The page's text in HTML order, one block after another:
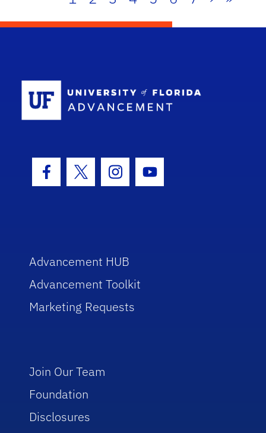
Facebook Icon
Twitter IconInstagram Icon
Youtube Icon
Advancement HUB
Advancement Toolkit
Marketing Requests
Join Our Team
Foundation
Disclosures